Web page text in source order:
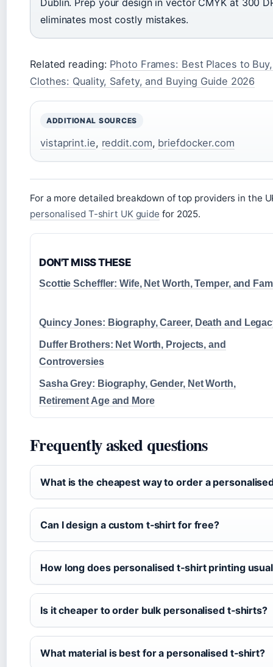
Dublin. Prep your design in vector CMYK at 300
eliminates most costly mistakes.
Related reading: Photo Frames: Best Places to
Clothes: Quality, Safety, and Buying Guide 2026
ADDITIONAL SOURCES
vistaprint.ie, reddit.com, briefdocker.com
For a more detailed breakdown of top providers in the
personalised T-shirt UK guide for 2025.
DON'T MISS THESE
Scottie Scheffler: Wife, Net Worth, Temper, and
Quincy Jones: Biography, Career, Death and
Duffer Brothers: Net Worth, Projects, and
Controversies
Sasha Grey: Biography, Gender, Net Worth,
Retirement Age and More
Frequently asked questions
What is the cheapest way to order a
Can I design a custom t‑shirt for free?
How long does personalised t‑shirt printing
Is it cheaper to order bulk personalised t‑shirts?
What material is best for a personalised t‑shirt?